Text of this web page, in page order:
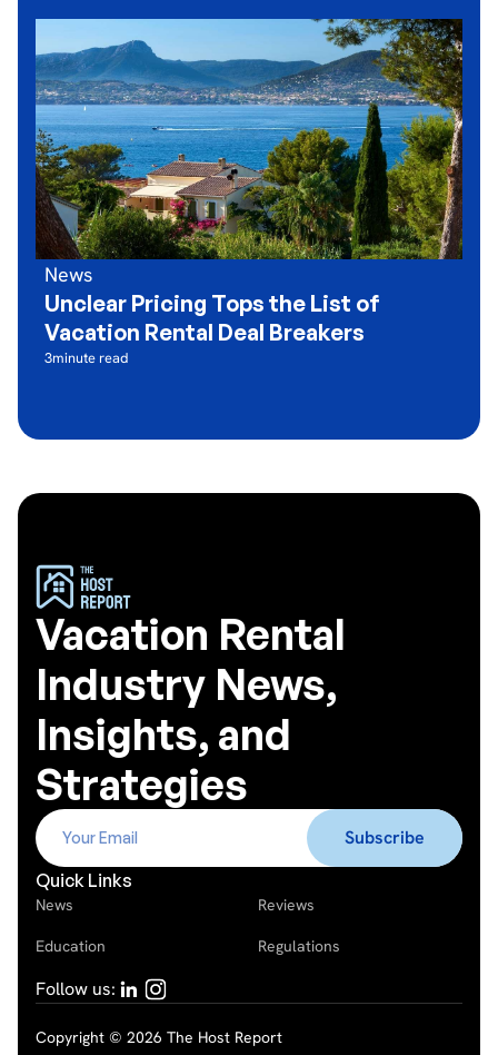
News
Unclear Pricing Tops the List of
Vacation Rental Deal Breakers
3minute read
Vacation Rental
Industry News,
Insights, and
Strategies
Quick Links
News Reviews
Education Regulations
Follow us:
Copyright © 2026 The Host Report